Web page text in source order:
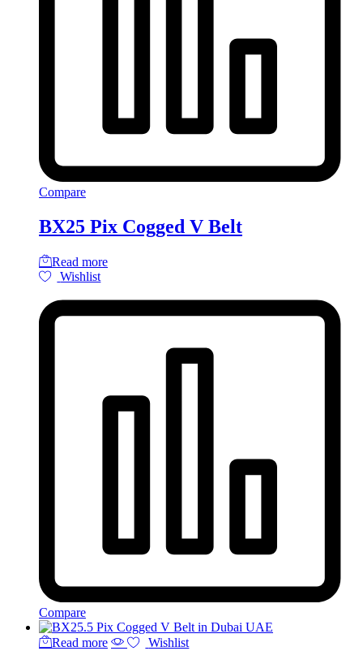
Compare
BX25 Pix Cogged V Belt
Read more
Wishlist
Compare
Read more Wishlist